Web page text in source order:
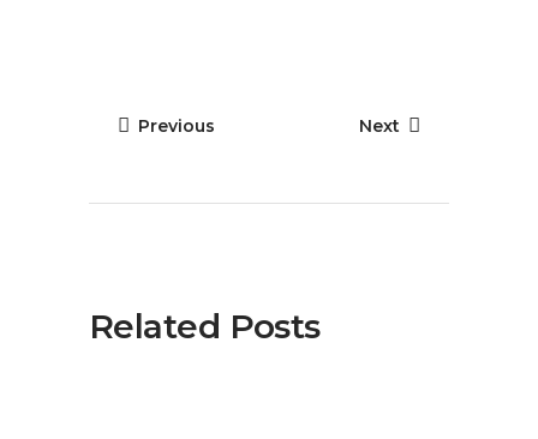
Previous Next
Related Posts